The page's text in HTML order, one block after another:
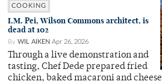
COOKING
I.M. Pei, Wilson Commons architect, is
dead at 102
By WIL AIKEN Apr 26, 2026
Through a live demonstration and
tasting, Chef Dede prepared fried
chicken, baked macaroni and